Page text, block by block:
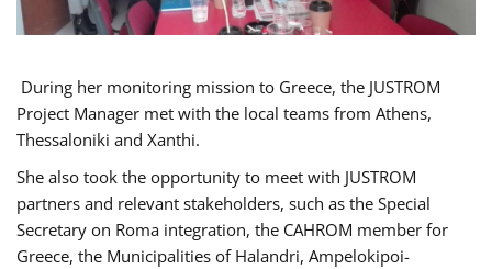
During her monitoring mission to Greece, the JUSTROM
Project Manager met with the local teams from Athens,
Thessaloniki and Xanthi.
She also took the opportunity to meet with JUSTROM
partners and relevant stakeholders, such as the Special
Secretary on Roma integration, the CAHROM member for
Greece, the Municipalities of Halandri, Ampelokipoi-